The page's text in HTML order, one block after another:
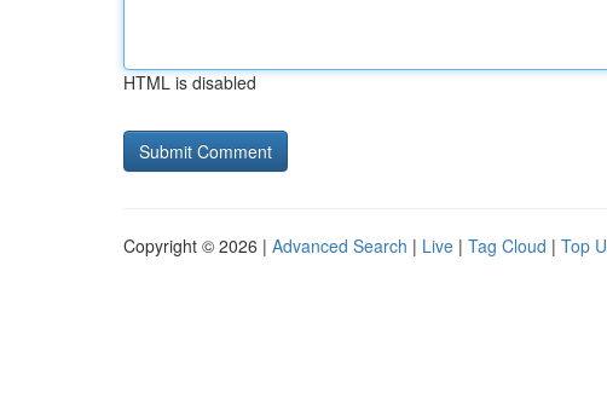
HTML is disabled
Copyright © 2026 | Advanced Search | Live | Tag Cloud | Top